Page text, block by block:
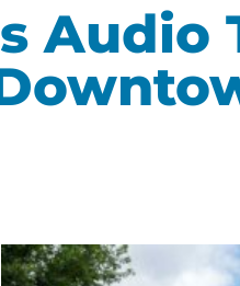
Audio